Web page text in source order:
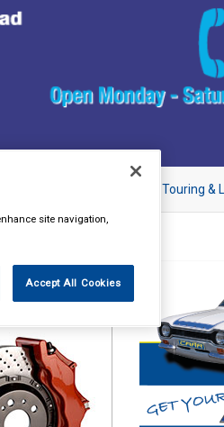
Touring &
site navigation,
Accept All Cookies